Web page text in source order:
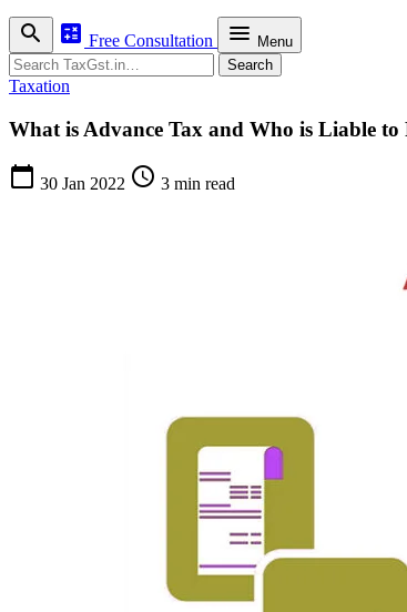
search calculate Free Consultation menu Menu
Search Search
Taxation
What is Advance Tax and Who is Liable to
calendar_today 30 Jan 2022 schedule 3 min read